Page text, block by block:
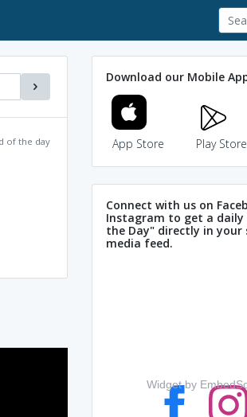
of the day
Download our Mobile
App Store Play Store
Connect with us on
Instagram to get a daily
the Day" directly in your
media feed.
Widget by